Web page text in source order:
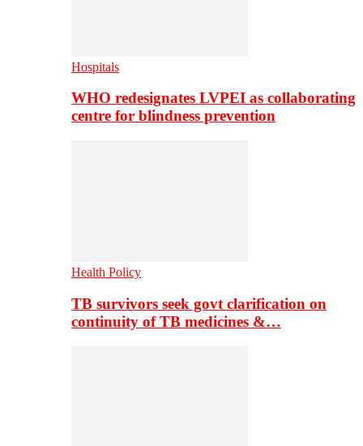
Hospitals
WHO redesignates LVPEI as collaborating
centre for blindness prevention
Health Policy
TB survivors seek govt clarification on
continuity of TB medicines &…